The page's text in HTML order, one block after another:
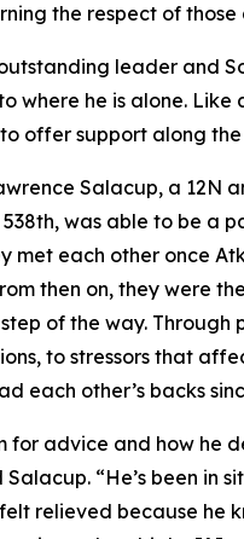
the respect of those
leader and
where he is alone. Like
offer support along the
Salacup, a 12N
was able to be a
met each other once
then on, they were
of the way. Through
to stressors that
each other’s backs
for advice and how he
Salacup. “He’s been in
relieved because he